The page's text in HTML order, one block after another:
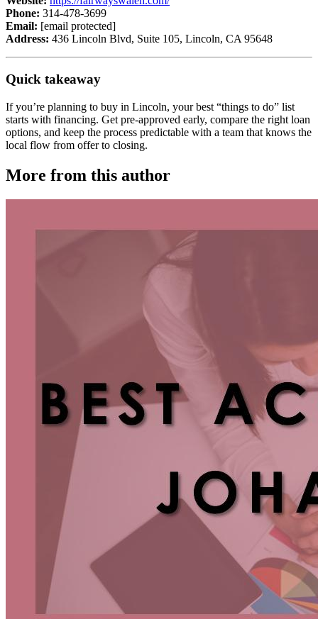
Phone: 314-478-3699
Email: [email protected]
Address: 436 Lincoln Blvd, Suite 105, Lincoln, CA 95648
Quick takeaway
If you’re planning to buy in Lincoln, your best “things to do” list
starts with financing. Get pre-approved early, compare the right loan
options, and keep the process predictable with a team that knows the
local flow from offer to closing.
More from this author